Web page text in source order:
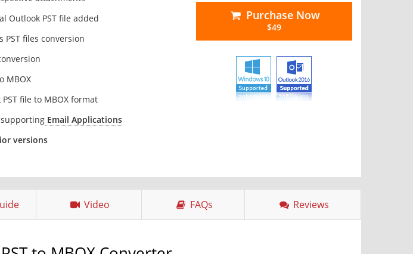
Outlook PST file added
files conversion
MBOX
file to MBOX format
supporting Email Applications
versions
Purchase Now
$49
Video FAQs Reviews